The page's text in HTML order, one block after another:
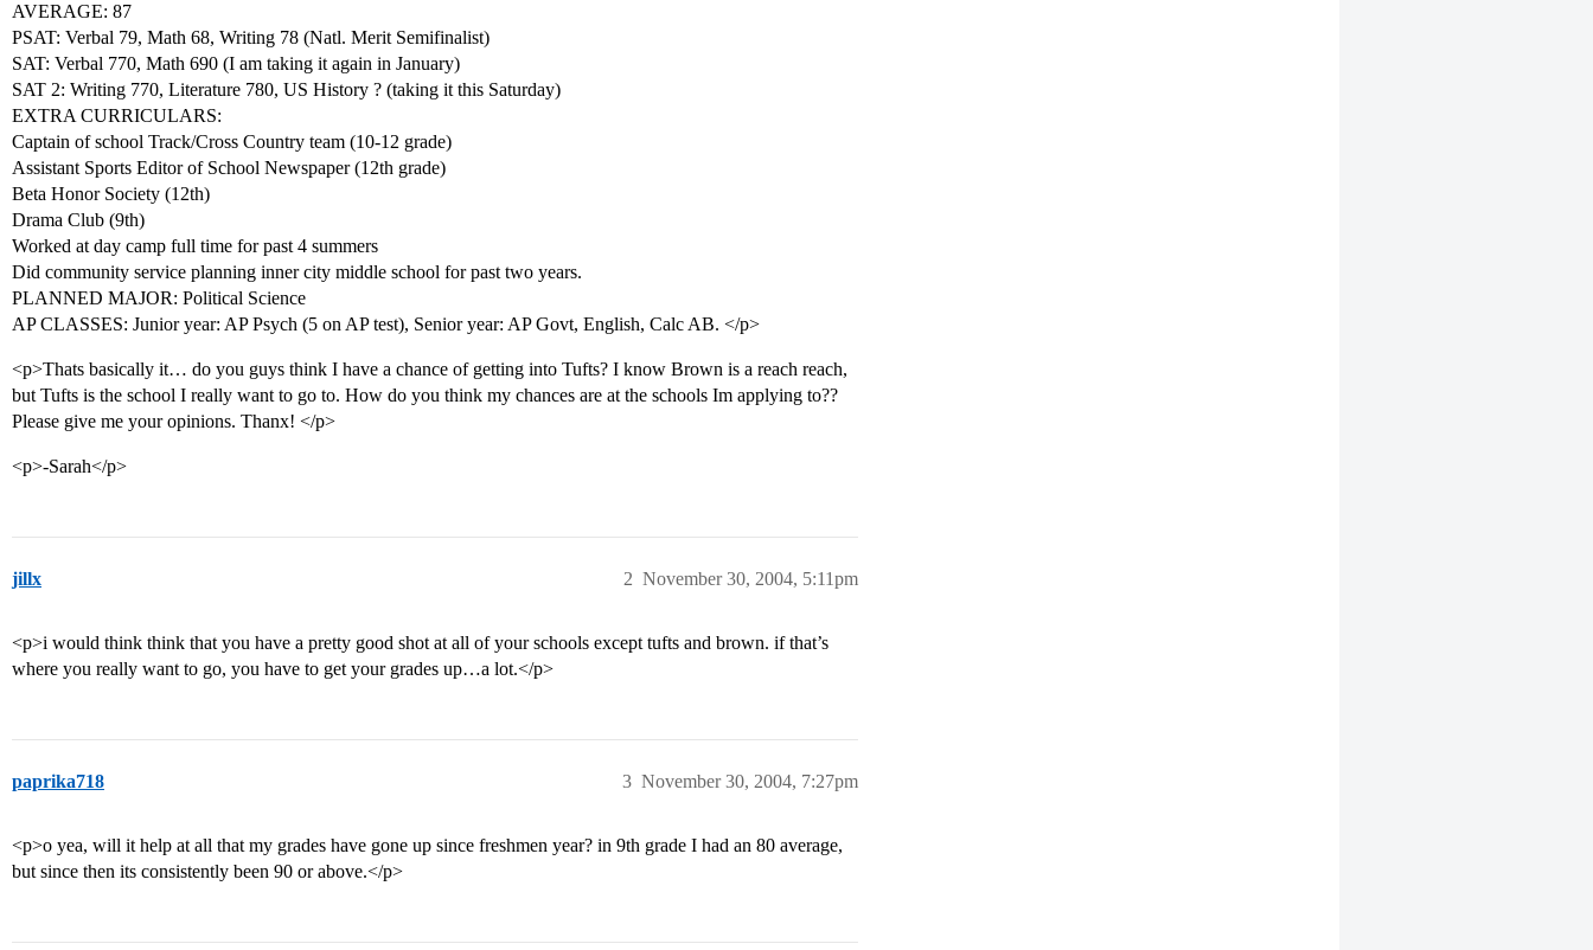
AVERAGE: 87
PSAT: Verbal 79, Math 68, Writing 78 (Natl. Merit Semifinalist)
SAT: Verbal 770, Math 690 (I am taking it again in January)
SAT 2: Writing 770, Literature 780, US History ? (taking it this Saturday)
EXTRA CURRICULARS:
Captain of school Track/Cross Country team (10-12 grade)
Assistant Sports Editor of School Newspaper (12th grade)
Beta Honor Society (12th)
Drama Club (9th)
Worked at day camp full time for past 4 summers
Did community service planning inner city middle school for past two years.
PLANNED MAJOR: Political Science
AP CLASSES: Junior year: AP Psych (5 on AP test), Senior year: AP Govt, English, Calc AB. </p>
<p>Thats basically it… do you guys think I have a chance of getting into Tufts? I know Brown is a reach reach,
but Tufts is the school I really want to go to. How do you think my chances are at the schools Im applying to??
Please give me your opinions. Thanx! </p>
<p>-Sarah</p>
jillx November 30, 2004, 5:11pm
2
<p>i would think think that you have a pretty good shot at all of your schools except tufts and brown. if that’s
where you really want to go, you have to get your grades up…a lot.</p>
paprika718 November 30, 2004, 7:27pm
3
<p>o yea, will it help at all that my grades have gone up since freshmen year? in 9th grade I had an 80 average,
but since then its consistently been 90 or above.</p>